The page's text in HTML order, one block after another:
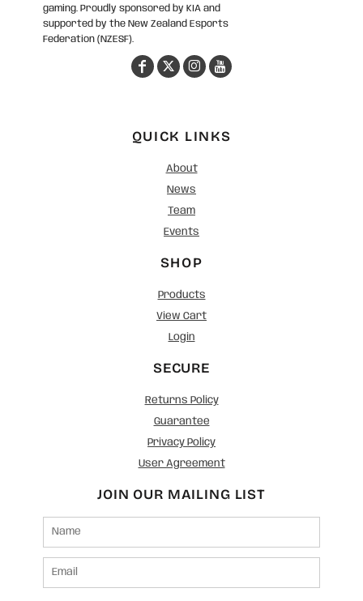
gaming. Proudly sponsored by KIA and
supported by the New Zealand Esports
Federation (NZESF).
QUICK LINKS
About
News
Team
Events
SHOP
Products
View Cart
Login
SECURE
Returns Policy
Guarantee
Privacy Policy
User Agreement
JOIN OUR MAILING LIST